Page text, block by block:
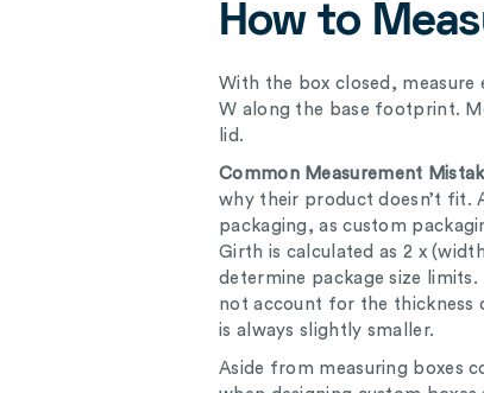
How to
With the box closed, measure
W along the base footprint.
lid.
Common Measurement
why their product doesn’t fit.
packaging, as custom
Girth is calculated as 2 x
determine package size limits.
not account for the thickness
is always slightly smaller.
Aside from measuring boxes